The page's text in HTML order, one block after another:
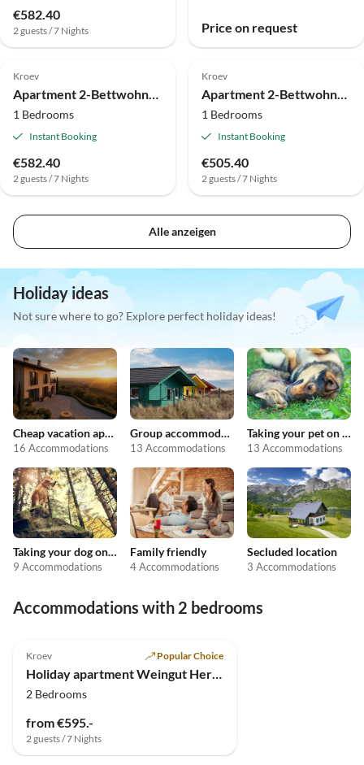
€582.40
2 guests / 7 Nights Price on request
Kroev
Apartment 2-Bettwohnung Fewo (oben)
1 Bedrooms
Instant Booking
€582.40
2 guests / 7 Nights
Kroev
Apartment 2-Bettwohnung "Rivaner"
1 Bedrooms
Instant Booking
€505.40
2 guests / 7 Nights
Alle anzeigen
Holiday ideas
Not sure where to go? Explore perfect holiday ideas!
Cheap vacation apartments
16 Accommodations
Group accommodation
13 Accommodations
Taking your pet on holiday
13 Accommodations
Taking your dog on holiday
9 Accommodations
Family friendly
4 Accommodations
Secluded location
3 Accommodations
Accommodations with 2 bedrooms
Kroev Popular Choice
2 Bedrooms
from €595.-
2 guests / 7 Nights